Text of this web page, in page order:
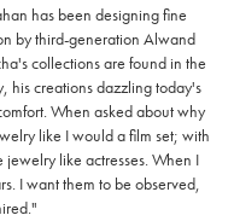
has been designing fine
by third-generation Alwand
collections are found in the
his creations dazzling today's
When asked about why
like I would a film set; with
like actresses. When I
I want them to be observed,